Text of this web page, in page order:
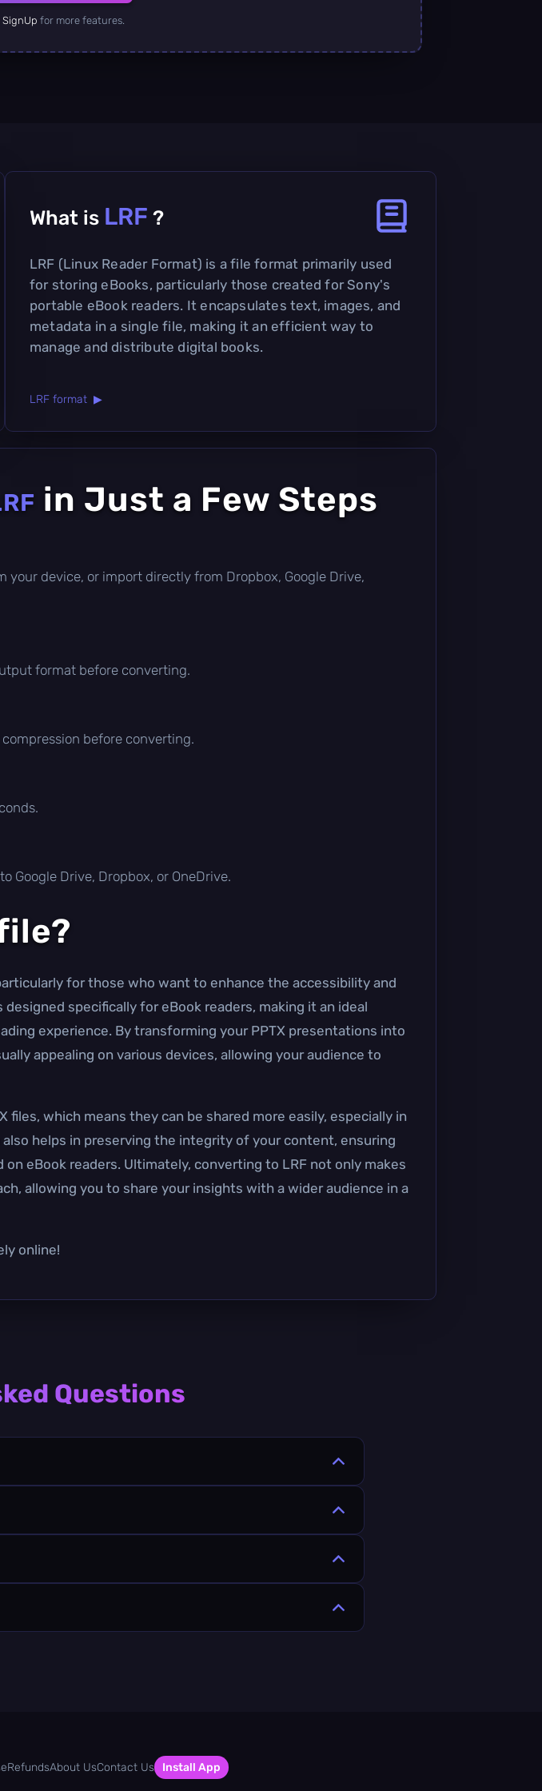
SignUp for more features.
What is LRF ?
LRF (Linux Reader Format) is a file format primarily used
for storing eBooks, particularly those created for Sony's
portable eBook readers. It encapsulates text, images, and
metadata in a single file, making it an efficient way to
manage and distribute digital books.
LRF format ▶
in Just a Few Steps
your device, or import directly from Dropbox, Google Drive,
format before converting.
before converting.
Google Drive, Dropbox, or OneDrive.
for those who want to enhance the accessibility and
specifically for eBook readers, making it an ideal
experience. By transforming your PPTX presentations into
appealing on various devices, allowing your audience to
files, which means they can be shared more easily, especially in
helps in preserving the integrity of your content, ensuring
eBook readers. Ultimately, converting to LRF not only makes
allowing you to share your insights with a wider audience in a
online!
Questions
RefundsAbout UsContact Us Install App